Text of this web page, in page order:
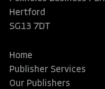
Hertford
SG13 7DT
Home
Publisher Services
Our Publishers